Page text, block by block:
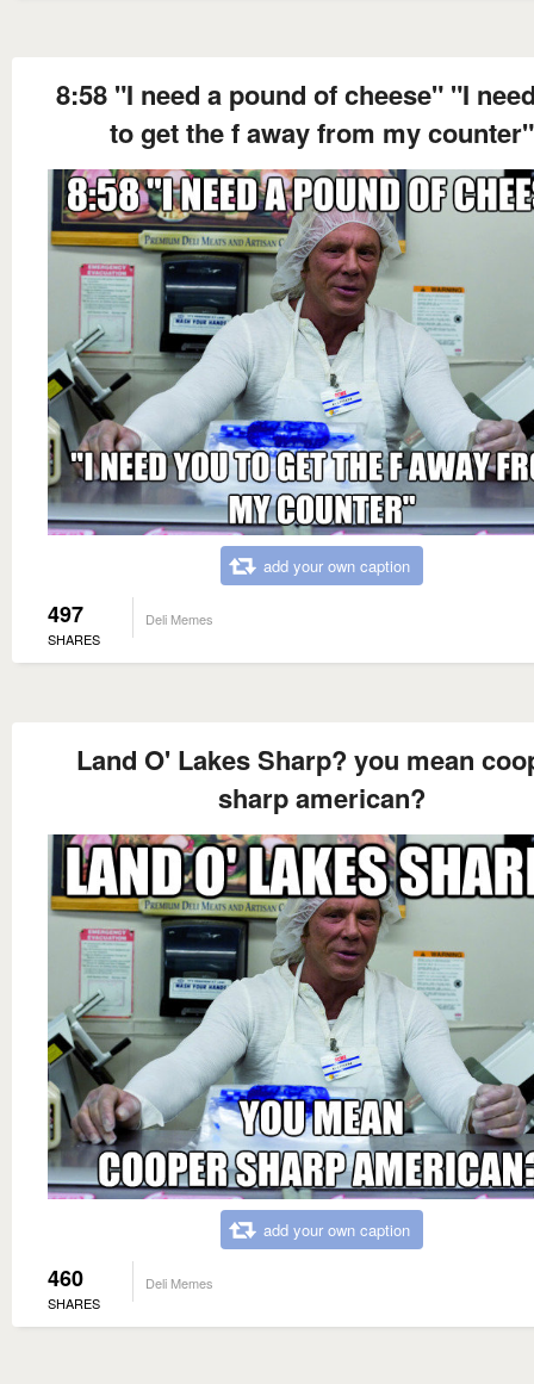
8:58 "I need a pound of cheese" "I
to get the f away from my counter"
add your own caption
497
SHARES
Deli Memes
Land O' Lakes Sharp? you mean
sharp american?
add your own caption
460
SHARES
Deli Memes